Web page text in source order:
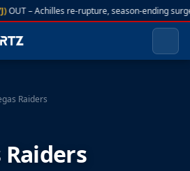
OUT – Achilles re-rupture, season-ending
Raiders
Raiders